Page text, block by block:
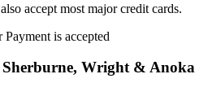
accept most major credit cards.
Sherburne, Wright & Anoka